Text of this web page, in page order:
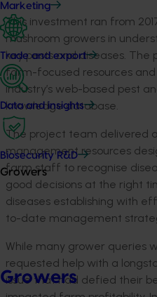
Marketing
Trade and export
Data and insights
Biosecurity R&D
Growers
Growers
This investment ran from
mushroom growers in
key pests and diseases.
farm-focused resources
industry’s web-based pest
knowledge database.
The project team delivered
management resources
farm staff to recognise
good decisions at the right
diseases establishing with
to-date management
While many grower queries
requested help with a
issue that had defied their